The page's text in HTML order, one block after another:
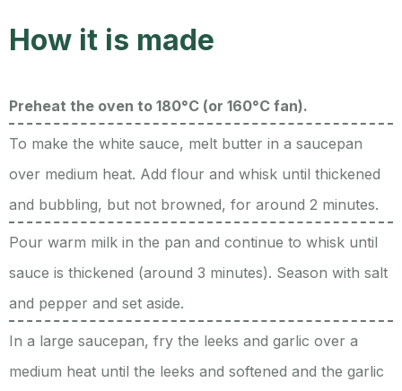
How it is made
Preheat the oven to 180°C (or 160°C fan).
To make the white sauce, melt butter in a saucepan
over medium heat. Add flour and whisk until thickened
and bubbling, but not browned, for around 2 minutes.
Pour warm milk in the pan and continue to whisk until
sauce is thickened (around 3 minutes). Season with salt
and pepper and set aside.
In a large saucepan, fry the leeks and garlic over a
medium heat until the leeks and softened and the garlic